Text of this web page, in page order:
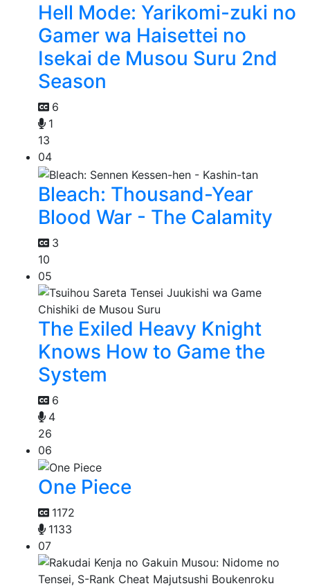
Hell Mode: Yarikomi-zuki no
Gamer wa Haisettei no
Isekai de Musou Suru 2nd
Season
6
1
13
04
Bleach: Thousand-Year
Blood War - The Calamity
3
10
05
The Exiled Heavy Knight
Knows How to Game the
System
6
4
26
06
One Piece
1172
1133
07